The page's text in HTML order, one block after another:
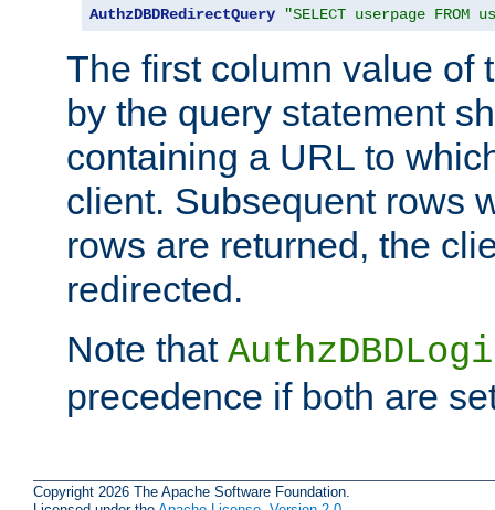
AuthzDBDRedirectQuery "SELECT userpage FROM
The first column value of
by the query statement
containing a URL to
client. Subsequent rows
rows are returned, the
redirected.
Note that
precedence if both are
Copyright 2026 The Apache Software Foundation.